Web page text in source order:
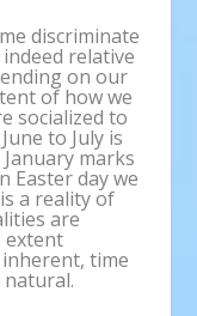
discriminate
relative
on our
of how we
socialized to
to July is
marks
Easter day we
a reality of
are
extent
time